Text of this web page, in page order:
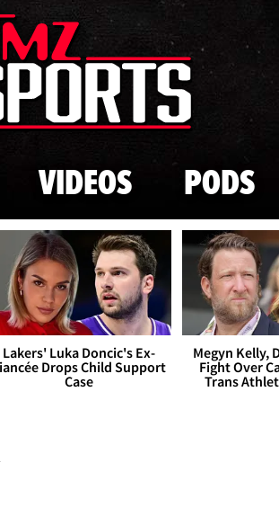
Skip to main content
VIDEOS PODS
Lakers' Luka Doncic's Ex-
Drops Child Support
Case
Megyn Kelly,
Fight Over
Trans